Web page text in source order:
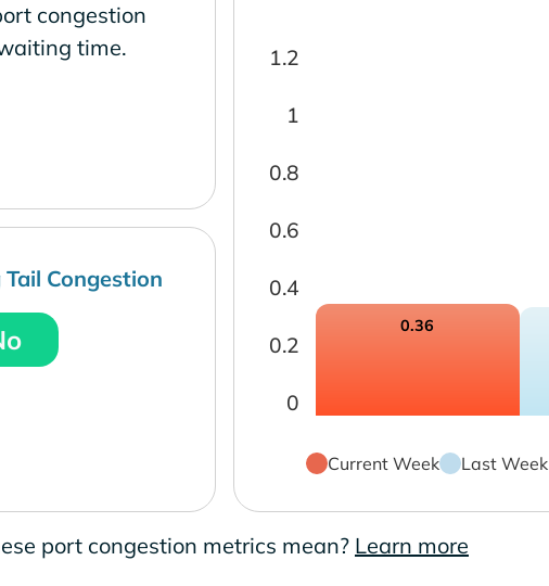
congestion
time.
Tail Congestion
0
0.2
0.4
0.6
0.8
1
1.2
0.36
Current Week Last Week
port congestion metrics mean? Learn more